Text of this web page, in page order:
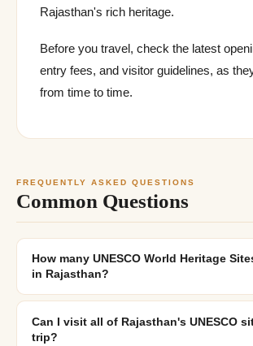
Rajasthan's rich heritage.
Before you travel, check the latest
entry fees, and visitor guidelines, as
from time to time.
FREQUENTLY ASKED QUESTIONS
Common Questions
How many UNESCO World Heritage
in Rajasthan?
Can I visit all of Rajasthan's UNESCO
trip?